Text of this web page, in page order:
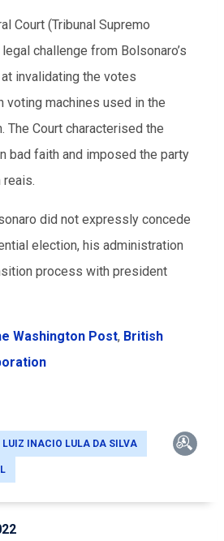
Court (Tribunal Supremo
challenge from Bolsonaro’s
invalidating the votes
voting machines used in the
The Court characterised the
bad faith and imposed the party
did not expressly concede
election, his administration
process with president
Washington Post, British
LUIZ INACIO LULA DA SILVA